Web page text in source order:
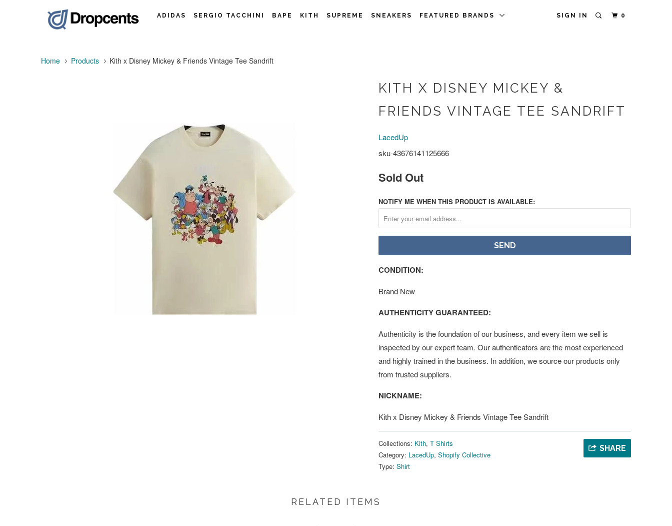
SIGN IN 0
ADIDAS SERGIO TACCHINI BAPE KITH SUPREME SNEAKERS FEATURED BRANDS
Home Products Kith x Disney Mickey & Friends Vintage Tee Sandrift
KITH X DISNEY MICKEY &
FRIENDS VINTAGE TEE SANDRIFT
LacedUp
sku-43676141125666
Sold Out
NOTIFY ME WHEN THIS PRODUCT IS AVAILABLE:
CONDITION:
Brand New
AUTHENTICITY GUARANTEED:
Authenticity is the foundation of our business, and every item we sell is
inspected by our expert team. Our authenticators are the most experienced
and highly trained in the business. In addition, we source our products only
from trusted suppliers.
NICKNAME:
Kith x Disney Mickey & Friends Vintage Tee Sandrift
SHARE
Collections: Kith, T Shirts
Category: LacedUp, Shopify Collective
Type: Shirt
RELATED ITEMS